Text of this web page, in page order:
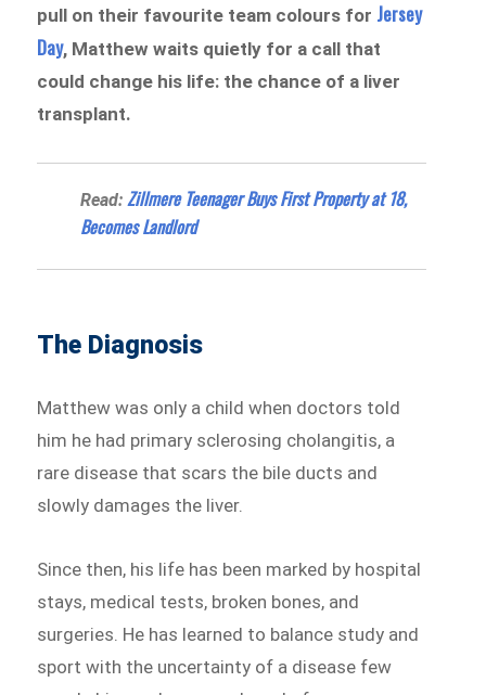
pull on their favourite team colours for Jersey
Day, Matthew waits quietly for a call that
could change his life: the chance of a liver
transplant.
Read: Zillmere Teenager Buys First Property at 18,
Becomes Landlord
The Diagnosis
Matthew was only a child when doctors told
him he had primary sclerosing cholangitis, a
rare disease that scars the bile ducts and
slowly damages the liver.
Since then, his life has been marked by hospital
stays, medical tests, broken bones, and
surgeries. He has learned to balance study and
sport with the uncertainty of a disease few